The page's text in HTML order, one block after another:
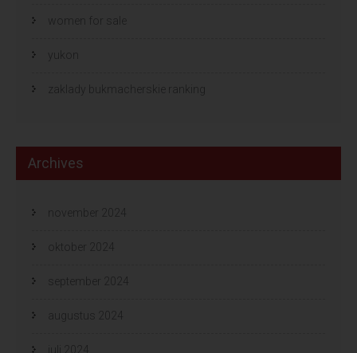
women for sale
yukon
zaklady bukmacherskie ranking
Archives
november 2024
oktober 2024
september 2024
augustus 2024
juli 2024